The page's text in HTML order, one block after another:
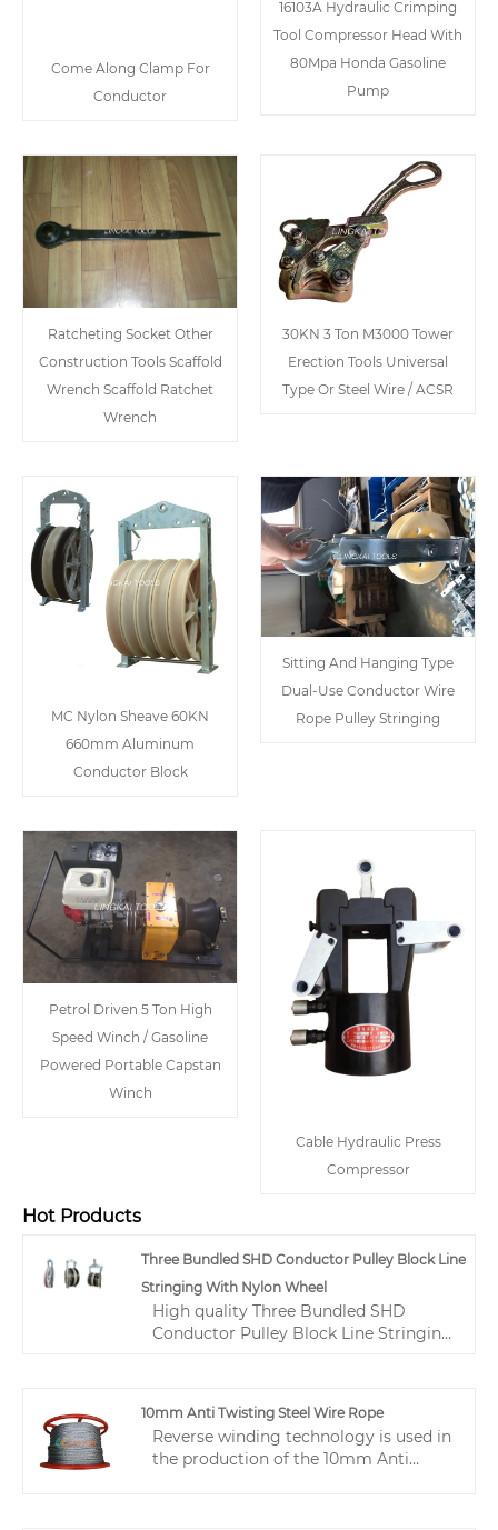
Come Along Clamp For
Conductor
16103A Hydraulic Crimping
Tool Compressor Head With
80Mpa Honda Gasoline
Pump
Ratcheting Socket Other
Construction Tools Scaffold
Wrench Scaffold Ratchet
Wrench
30KN 3 Ton M3000 Tower
Erection Tools Universal
Type Or Steel Wire / ACSR
MC Nylon Sheave 60KN
660mm Aluminum
Conductor Block
Sitting And Hanging Type
Dual-Use Conductor Wire
Rope Pulley Stringing
Petrol Driven 5 Ton High
Speed Winch / Gasoline
Powered Portable Capstan
Winch
Cable Hydraulic Press
Compressor
Hot Products
Three Bundled SHD Conductor Pulley Block Line
Stringing With Nylon Wheel
High quality Three Bundled SHD
Conductor Pulley Block Line Stringing
pulling tools factories, producing high
quality cable pulling tools products.
10mm Anti Twisting Steel Wire Rope
Reverse winding technology is used in
the production of the 10mm Anti